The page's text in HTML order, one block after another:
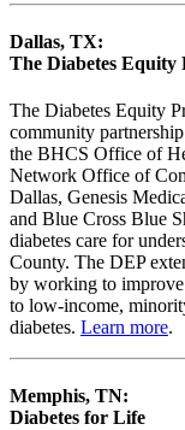
Dallas, TX:
The Diabetes Equity
The Diabetes Equity
community
the BHCS Office of
Network Office of
Dallas, Genesis
and Blue Cross Blue
diabetes care for
County. The DEP
by working to improve
to low-income,
diabetes. Learn more.
Memphis, TN:
Diabetes for Life